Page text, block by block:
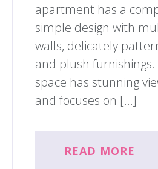
apartment has a
simple design with
walls, delicately
and plush furnishings.
space has stunning
and focuses on […]
READ MORE